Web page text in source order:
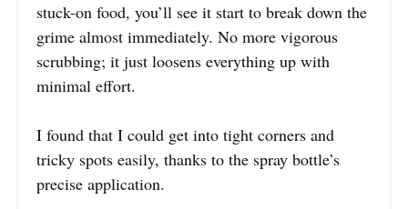
stuck-on food, you’ll see it start to break down the
grime almost immediately. No more vigorous
scrubbing; it just loosens everything up with
minimal effort.
I found that I could get into tight corners and
tricky spots easily, thanks to the spray bottle’s
precise application.